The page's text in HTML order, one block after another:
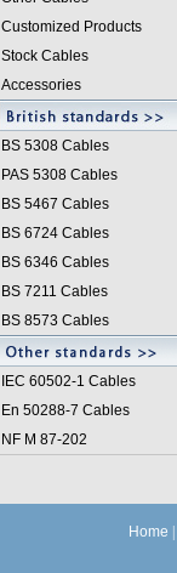
Customized Products
Stock Cables
Accessories
BS 5308 Cables
PAS 5308 Cables
BS 5467 Cables
BS 6724 Cables
BS 6346 Cables
BS 7211 Cables
BS 8573 Cables
IEC 60502-1 Cables
En 50288-7 Cables
NF M 87-202
Home